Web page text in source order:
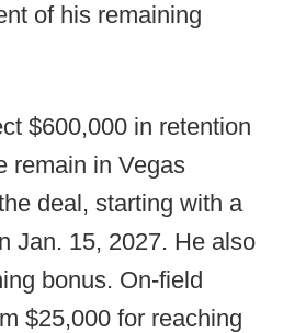
of his remaining
$600,000 in retention
remain in Vegas
deal, starting with a
Jan. 15, 2027. He also
bonus. On-field
$25,000 for reaching